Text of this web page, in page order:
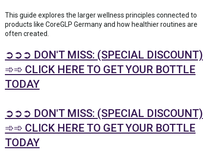
This guide explores the larger wellness principles connected to
products like CoreGLP Germany and how healthier routines are
often created.
➲➲➲ DON'T MISS: (SPECIAL DISCOUNT)
➾➾ CLICK HERE TO GET YOUR BOTTLE
TODAY
➲➲➲ DON'T MISS: (SPECIAL DISCOUNT)
➾➾ CLICK HERE TO GET YOUR BOTTLE
TODAY